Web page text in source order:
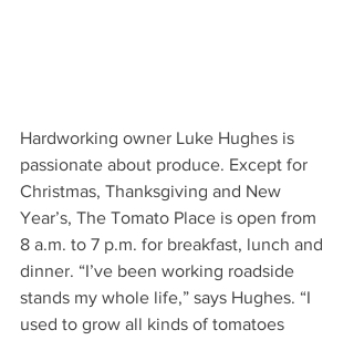
Hardworking owner Luke Hughes is
passionate about produce. Except for
Christmas, Thanksgiving and New
Year’s, The Tomato Place is open from
8 a.m. to 7 p.m. for breakfast, lunch and
dinner. “I’ve been working roadside
stands my whole life,” says Hughes. “I
used to grow all kinds of tomatoes